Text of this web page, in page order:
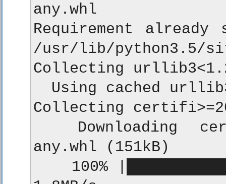
any.whl
Requirement
/usr/lib/python3.5/
Collecting
Using cached
Collecting
Downloading
any.whl (151kB)
100%